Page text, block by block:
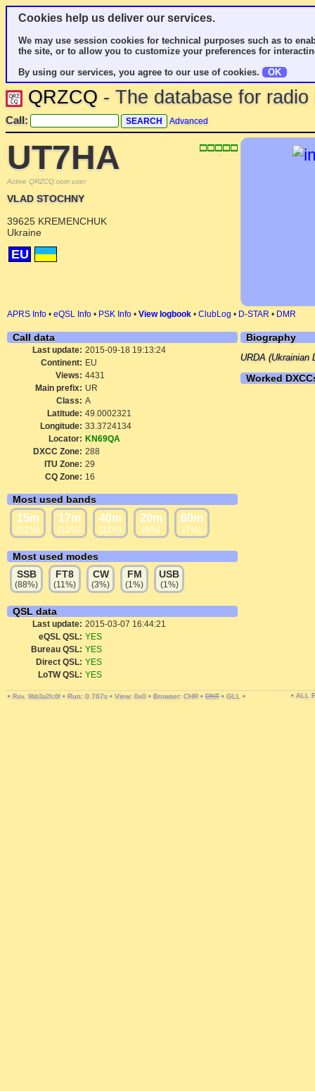
Cookies help us deliver our services.
We may use session cookies for technical purposes such as to
the site, or to allow you to customize your preferences for
By using our services, you agree to our use of cookies.
OK
QRZCQ - The database for
Call: Advanced
UT7HA
Active QRZCQ.com user
VLAD STOCHNY
39625 KREMENCHUK
Ukraine
EU
APRS Info • eQSL Info • PSK Info • View logbook • ClubLog • D-STAR • DMR
Call data
Last update: 2015-09-18 19:13:24
Continent: EU
Views: 4431
Main prefix: UR
Class: A
Latitude: 49.0002321
Longitude: 33.3724134
Locator: KN69QA
DXCC Zone: 288
ITU Zone: 29
CQ Zone: 16
Most used bands
15m
(51%)
17m
(13%)
40m
(11%)
20m
(8%)
80m
(7%)
Most used modes
SSB
(88%)
FT8
(11%)
CW
(3%)
FM
(1%)
USB
(1%)
QSL data
Last update: 2015-03-07 16:44:21
eQSL QSL: YES
Bureau QSL: YES
Direct QSL: YES
LoTW QSL: YES
Biography
URDA (Ukrainian
Worked
• Rev. 9bb3a2fc6f • Run: 0.767s • View: 0x0 • Browser: CHR • DNT • GLL • • ALL